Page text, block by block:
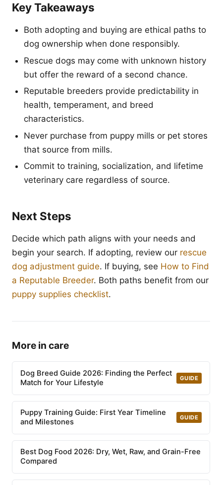
Key Takeaways
Both adopting and buying are ethical paths to
dog ownership when done responsibly.
Rescue dogs may come with unknown history
but offer the reward of a second chance.
Reputable breeders provide predictability in
health, temperament, and breed
characteristics.
Never purchase from puppy mills or pet stores
that source from mills.
Commit to training, socialization, and lifetime
veterinary care regardless of source.
Next Steps
Decide which path aligns with your needs and
begin your search. If adopting, review our rescue
dog adjustment guide. If buying, see How to Find
a Reputable Breeder. Both paths benefit from our
puppy supplies checklist.
More in care
Dog Breed Guide 2026: Finding the Perfect
Match for Your Lifestyle
GUIDE
Puppy Training Guide: First Year Timeline
and Milestones
GUIDE
Best Dog Food 2026: Dry, Wet, Raw, and Grain-Free
Compared